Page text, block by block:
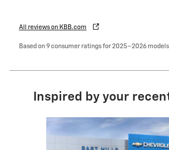
All reviews on KBB.com
Based on 9 consumer ratings for 2025–2026
Inspired by your